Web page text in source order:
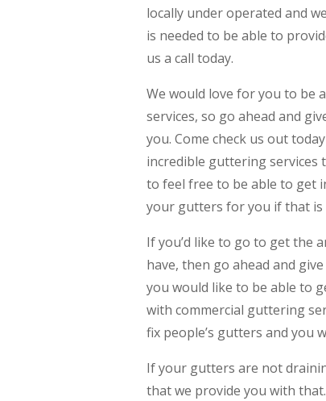
locally under operated and
is needed to be able to
us a call today.
We would love for you to be
services, so go ahead and
you. Come check us out
incredible guttering services
to feel free to be able to get
your gutters for you if that is
If you’d like to go to get the
have, then go ahead and
you would like to be able to
with commercial guttering
fix people’s gutters and you
If your gutters are not
that we provide you with